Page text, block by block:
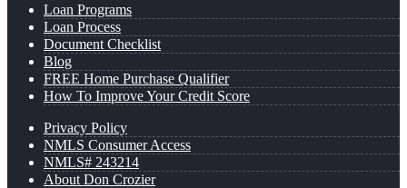
Loan Programs
Loan Process
Document Checklist
Blog
FREE Home Purchase Qualifier
How To Improve Your Credit Score
Privacy Policy
NMLS Consumer Access
NMLS# 243214
About Don Crozier